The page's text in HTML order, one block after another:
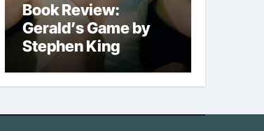
Book Review:
Gerald’s Game by
Stephen King